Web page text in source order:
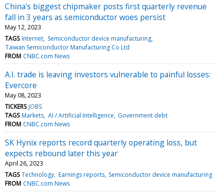
China's biggest chipmaker posts first quarterly revenue
fall in 3 years as semiconductor woes persist
May 12, 2023
TAGS Internet Semiconductor device manufacturing
Taiwan Semiconductor Manufacturing Co Ltd
FROM CNBC.com News
A.I. trade is leaving investors vulnerable to painful losses:
Evercore
May 08, 2023
TICKERS JOBS
TAGS Markets AI / Artificial Intelligence Government debt
FROM CNBC.com News
SK Hynix reports record quarterly operating loss, but
expects rebound later this year
April 26, 2023
TAGS Technology Earnings reports Semiconductor device manufacturing
FROM CNBC.com News